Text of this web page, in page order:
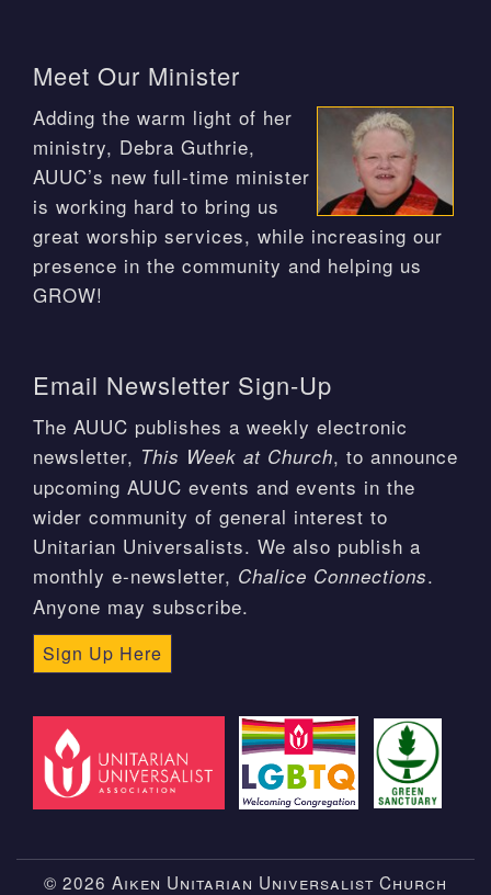
Meet Our Minister
Adding the warm light of her
ministry, Debra Guthrie,
AUUC’s new full-time minister
is working hard to bring us
great worship services, while increasing our
presence in the community and helping us
GROW!
Email Newsletter Sign-Up
The AUUC publishes a weekly electronic
newsletter, This Week at Church, to announce
upcoming AUUC events and events in the
wider community of general interest to
Unitarian Universalists. We also publish a
monthly e-newsletter, Chalice Connections.
Anyone may subscribe.
Sign Up Here
© 2026 Aiken Unitarian Universalist Church